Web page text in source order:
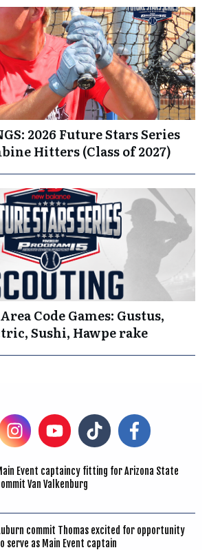
2026 Future Stars Series
Hitters (Class of 2027)
Code Games: Gustus,
Sushi, Hawpe rake
Event captaincy fitting for Arizona State
Van Valkenburg
commit Thomas excited for opportunity
serve as Main Event captain